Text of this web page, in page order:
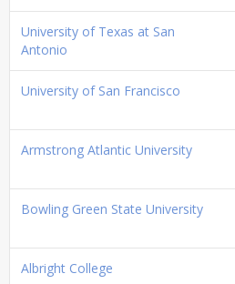
University of Texas at San
Antonio
University of San Francisco
Armstrong Atlantic University
Bowling Green State University
Albright College